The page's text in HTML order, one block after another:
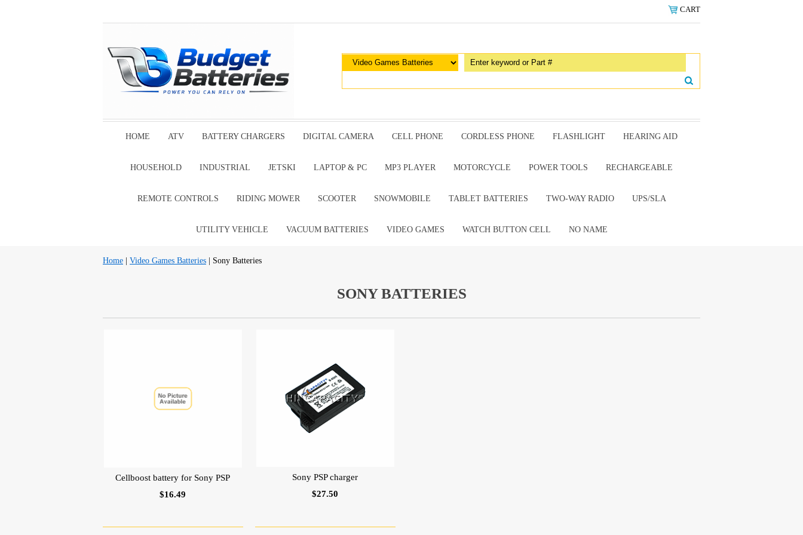
CART
HOME ATV BATTERY CHARGERS DIGITAL CAMERA CELL PHONE CORDLESS PHONE FLASHLIGHT HEARING AID
HOUSEHOLD INDUSTRIAL JETSKI LAPTOP & PC MP3 PLAYER MOTORCYCLE POWER TOOLS RECHARGEABLE
REMOTE CONTROLS RIDING MOWER SCOOTER SNOWMOBILE TABLET BATTERIES TWO-WAY RADIO UPS/SLA
UTILITY VEHICLE VACUUM BATTERIES VIDEO GAMES WATCH BUTTON CELL NO NAME
Home Video Games Batteries | Sony Batteries
SONY BATTERIES
Cellboost battery for Sony PSP
$16.49
Sony PSP charger
$27.50